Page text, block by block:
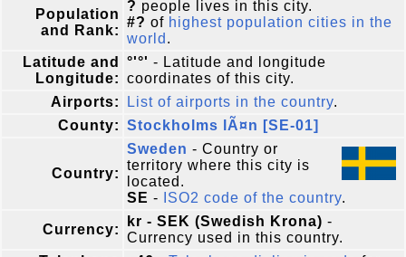
Population
and Rank:
? people lives in this city.
#? of highest population cities in the
world .
Latitude and
Longitude:
°'°' - Latitude and longitude
coordinates of this city.
Airports:
List of airports in the country.
County: Stockholms lÃ¤n [SE-01]
Country:
Sweden - Country or
territory where this city is
located.
SE - ISO2 code of the country.
Currency:
kr - SEK (Swedish Krona) -
Currency used in this country.